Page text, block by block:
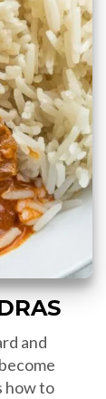
and
how to